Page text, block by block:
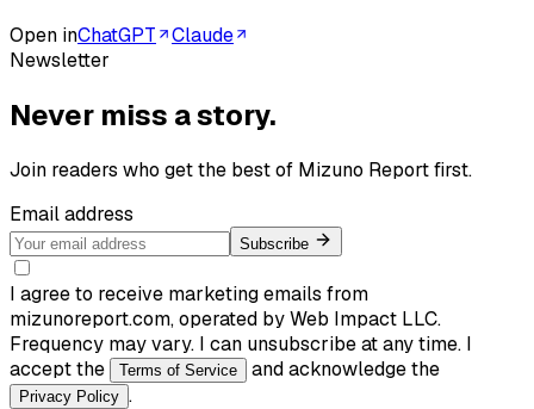
Open inChatGPT
Claude
Newsletter
Never miss a story.
Join readers who get the best of Mizuno Reportfirst.
Email address
Subscribe
I agree to receive marketing emails from
mizunoreport.com, operated by Web Impact LLC.
Frequency may vary. I can unsubscribe at any time. I
accept the
Terms of Service and acknowledge the
Privacy Policy .